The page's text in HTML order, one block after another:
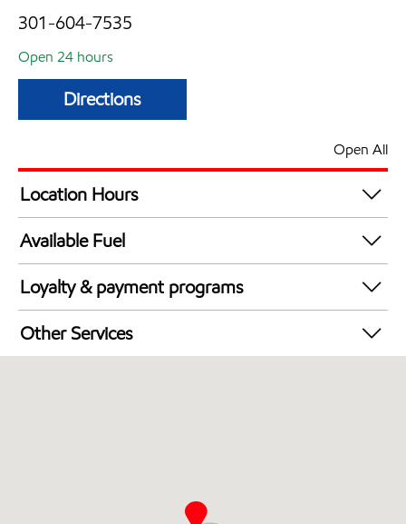
301-604-7535
Open 24 hours
Directions
Open All
Location Hours
24 hours
Available Fuel
Synergy Diesel Efficient / Diesel
Loyalty & payment programs
Exxon Mobil Rewards+ in-store offers
Walmart+
Other Services